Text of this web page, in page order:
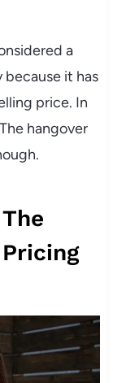
a
it has
price. In
hangover